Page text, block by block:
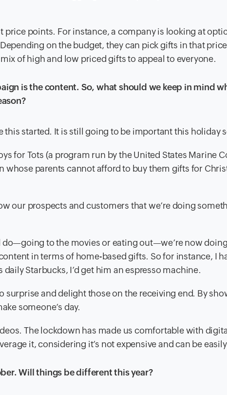
price points. For instance, a company is looking at
on the budget, they can pick gifts in that
of high and low priced gifts to appeal to everyone.
is the content. So, what should we keep in mind
this started. It is still going to be important this holiday
for Tots (a program run by the United States Marine
whose parents cannot afford to buy them gifts for
our prospects and customers that we’re doing
do—going to the movies or eating out—we’re now
in terms of home-based gifts. So for instance, I
Starbucks, I’d get him an espresso machine.
surprise and delight those on the receiving end. By
someone’s day.
The lockdown has made us comfortable with
it, considering it’s not expensive and can be
Will things be different this year?